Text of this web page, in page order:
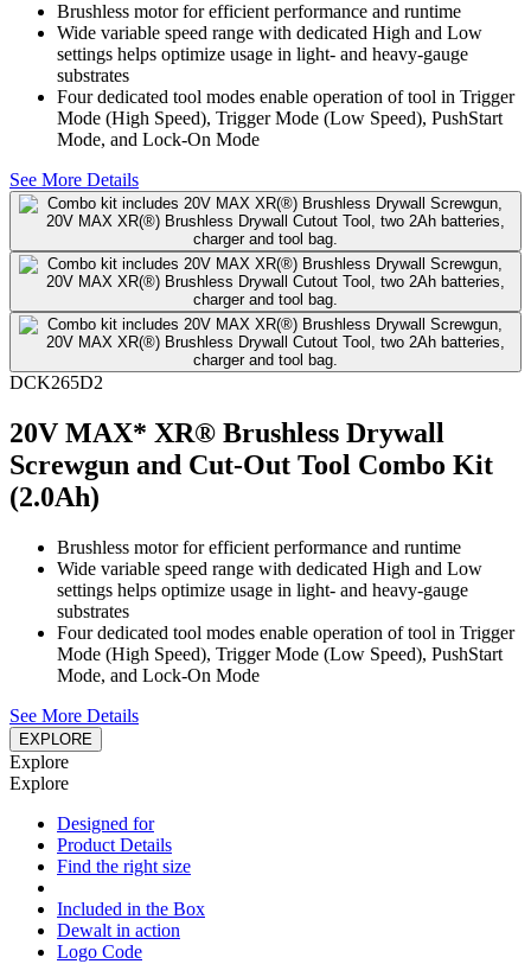
Brushless motor for efficient performance and runtime
Wide variable speed range with dedicated High and Low
settings helps optimize usage in light- and heavy-gauge
substrates
Four dedicated tool modes enable operation of tool in Trigger
Mode (High Speed), Trigger Mode (Low Speed), PushStart
Mode, and Lock-On Mode
See More Details
DCK265D2
20V MAX* XR® Brushless Drywall
Screwgun and Cut-Out Tool Combo Kit
(2.0Ah)
Brushless motor for efficient performance and runtime
Wide variable speed range with dedicated High and Low
settings helps optimize usage in light- and heavy-gauge
substrates
Four dedicated tool modes enable operation of tool in Trigger
Mode (High Speed), Trigger Mode (Low Speed), PushStart
Mode, and Lock-On Mode
See More Details
EXPLORE
Explore
Explore
Designed for
Product Details
Find the right size
Included in the Box
Dewalt in action
Logo Code